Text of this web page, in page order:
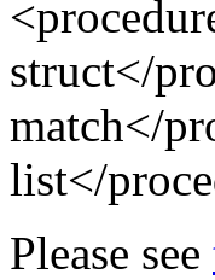
struct</
match</
list</
Please see